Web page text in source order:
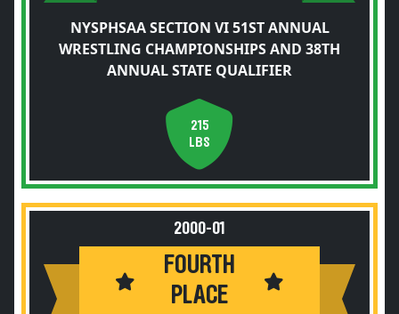
NYSPHSAA SECTION VI 51ST ANNUAL
WRESTLING CHAMPIONSHIPS AND 38TH
ANNUAL STATE QUALIFIER
215
LBS
2000-01
FOURTH
PLACE